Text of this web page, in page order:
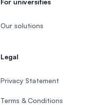
For universities
Our solutions
Legal
Privacy Statement
Terms & Conditions